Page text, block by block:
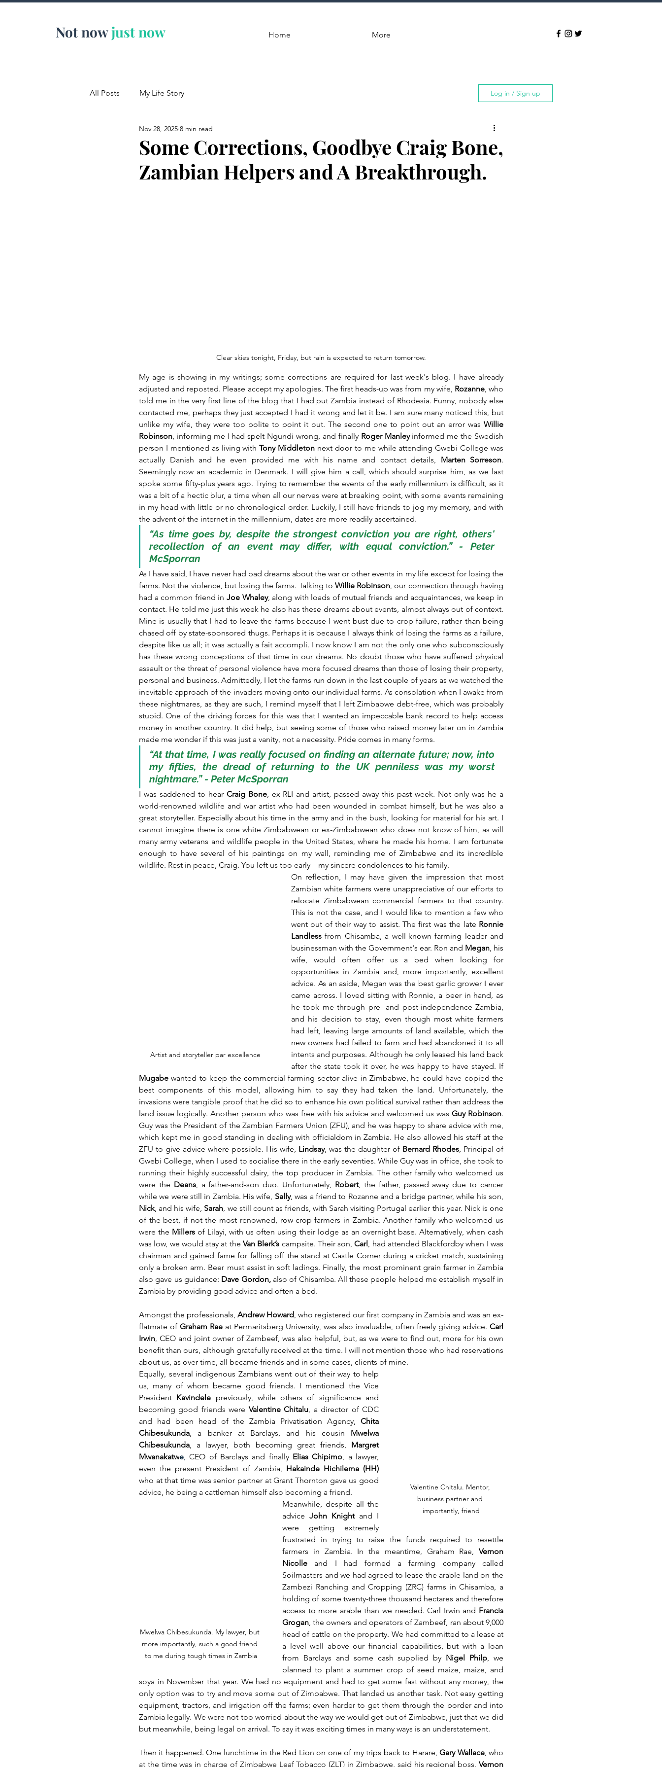
Not now just now Home More
All Posts My Life Story Log in / Sign up
Some Corrections, Goodbye Craig Bone,
Zambian Helpers and A Breakthrough.
Nov 28, 2025 8 min read
Clear skies tonight, Friday, but rain is expected to return tomorrow.
My age is showing in my writings; some corrections are required for last week's blog. I have already
adjusted and reposted. Please accept my apologies. The first heads-up was from my wife, Rozanne, who
told me in the very first line of the blog that I had put Zambia instead of Rhodesia. Funny, nobody else
contacted me, perhaps they just accepted I had it wrong and let it be. I am sure many noticed this, but
unlike my wife, they were too polite to point it out. The second one to point out an error was Willie
Robinson, informing me I had spelt Ngundi wrong, and finally Roger Manley informed me the Swedish
person I mentioned as living with Tony Middleton next door to me while attending Gwebi College was
actually Danish and he even provided me with his name and contact details, Marten Sorreson.
Seemingly now an academic in Denmark. I will give him a call, which should surprise him, as we last
spoke some fifty-plus years ago. Trying to remember the events of the early millennium is difficult, as it
was a bit of a hectic blur, a time when all our nerves were at breaking point, with some events remaining
in my head with little or no chronological order. Luckily, I still have friends to jog my memory, and with
the advent of the internet in the millennium, dates are more readily ascertained.
“As time goes by, despite the strongest conviction you are right, others'
recollection of an event may differ, with equal conviction.” - Peter
McSporran
As I have said, I have never had bad dreams about the war or other events in my life except for losing the
farms. Not the violence, but losing the farms. Talking to Willie Robinson, our connection through having
had a common friend in Joe Whaley, along with loads of mutual friends and acquaintances, we keep in
contact. He told me just this week he also has these dreams about events, almost always out of context.
Mine is usually that I had to leave the farms because I went bust due to crop failure, rather than being
chased off by state-sponsored thugs. Perhaps it is because I always think of losing the farms as a failure,
despite like us all; it was actually a fait accompli. I now know I am not the only one who subconsciously
has these wrong conceptions of that time in our dreams. No doubt those who have suffered physical
assault or the threat of personal violence have more focused dreams than those of losing their property,
personal and business. Admittedly, I let the farms run down in the last couple of years as we watched the
inevitable approach of the invaders moving onto our individual farms. As consolation when I awake from
these nightmares, as they are such, I remind myself that I left Zimbabwe debt-free, which was probably
stupid. One of the driving forces for this was that I wanted an impeccable bank record to help access
money in another country. It did help, but seeing some of those who raised money later on in Zambia
made me wonder if this was just a vanity, not a necessity. Pride comes in many forms.
“At that time, I was really focused on finding an alternate future; now, into
my fifties, the dread of returning to the UK penniless was my worst
nightmare.” - Peter McSporran
I was saddened to hear Craig Bone, ex-RLI and artist, passed away this past week. Not only was he a
world-renowned wildlife and war artist who had been wounded in combat himself, but he was also a
great storyteller. Especially about his time in the army and in the bush, looking for material for his art. I
cannot imagine there is one white Zimbabwean or ex-Zimbabwean who does not know of him, as will
many army veterans and wildlife people in the United States, where he made his home. I am fortunate
enough to have several of his paintings on my wall, reminding me of Zimbabwe and its incredible
wildlife. Rest in peace, Craig. You left us too early—my sincere condolences to his family.
Artist and storyteller par excellence
On reflection, I may have given the impression that most
Zambian white farmers were unappreciative of our efforts to
relocate Zimbabwean commercial farmers to that country.
This is not the case, and I would like to mention a few who
went out of their way to assist. The first was the late Ronnie
Landless from Chisamba, a well-known farming leader and
businessman with the Government's ear. Ron and Megan, his
wife, would often offer us a bed when looking for
opportunities in Zambia and, more importantly, excellent
advice. As an aside, Megan was the best garlic grower I ever
came across. I loved sitting with Ronnie, a beer in hand, as
he took me through pre- and post-independence Zambia,
and his decision to stay, even though most white farmers
had left, leaving large amounts of land available, which the
new owners had failed to farm and had abandoned it to all
intents and purposes. Although he only leased his land back
Mugabe wanted to keep the commercial farming sector alive in Zimbabwe, he could have copied the
best components of this model, allowing him to say they had taken the land. Unfortunately, the
invasions were tangible proof that he did so to enhance his own political survival rather than address the
land issue logically. Another person who was free with his advice and welcomed us was Guy Robinson.
Guy was the President of the Zambian Farmers Union (ZFU), and he was happy to share advice with me,
which kept me in good standing in dealing with officialdom in Zambia. He also allowed his staff at the
ZFU to give advice where possible. His wife, Lindsay, was the daughter of Bernard Rhodes, Principal of
Gwebi College, when I used to socialise there in the early seventies. While Guy was in office, she took to
running their highly successful dairy, the top producer in Zambia. The other family who welcomed us
were the Deans, a father-and-son duo. Unfortunately, Robert, the father, passed away due to cancer
while we were still in Zambia. His wife, Sally
Nick, and his wife, Sarah, we still count as friends, with Sarah visiting Portugal earlier this year. Nick is one
of the best, if not the most renowned, row-crop farmers in Zambia. Another family who welcomed us
were the Millers of Lilayi, with us often using their lodge as an overnight base. Alternatively, when cash
was low, we would stay at the Van Blerk’s campsite. Their son, Carl , had attended Blackfordby when I was
chairman and gained fame for falling off the stand at Castle Corner during a cricket match, sustaining
only a broken arm. Beer must assist in soft ladings. Finally, the most prominent grain farmer in Zambia
also gave us guidance: Dave Gordon, also of Chisamba. All these people helped me establish myself in
Zambia by providing good advice and often a bed.
Amongst the professionals, Andrew Howard, who registered our first company in Zambia and was an ex-
flatmate of Graham Rae at Permaritsberg University, was also invaluable, often freely giving advice. Carl
Irwin, CEO and joint owner of Zambeef, was also helpful, but, as we were to find out, more for his own
benefit than ours, although gratefully received at the time. I will not mention those who had reservations
about us, as over time, all became friends and in some cases, clients of mine.
Valentine Chitalu. Mentor,
business partner and
importantly, friend
Equally, several indigenous Zambians went out of their way to help
us, many of whom became good friends. I mentioned the Vice
President Kavindele previously, while others of significance and
becoming good friends were Valentine Chitalu, a director of CDC
and had been head of the Zambia Privatisation Agency, Chita
Chibesukunda, a banker at Barclays, and his cousin Mwelwa
Chibesukunda, a lawyer, both becoming great friends, Margret
Mwanakatwe, CEO of Barclays and finally Elias Chipimo, a lawyer,
even the present President of Zambia,
who at that time was senior partner at Grant Thornton gave us good
advice, he being a cattleman himself also becoming a friend.
Mwelwa Chibesukunda. My lawyer, but
more importantly, such a good friend
to me during tough times in Zambia
Meanwhile, despite all the
advice John Knight and I
were getting extremely
frustrated in trying to raise the funds required to resettle
farmers in Zambia. In the meantime, Graham Rae, Vernon
Nicolle and I had formed a farming company called
Soilmasters and we had agreed to lease the arable land on the
Zambezi Ranching and Cropping (ZRC) farms in Chisamba, a
holding of some twenty-three thousand hectares and therefore
access to more arable than we needed. Carl Irwin and Francis
Grogan, the owners and operators of Zambeef, ran about 9,000
head of cattle on the property. We had committed to a lease at
a level well above our financial capabilities, but with a loan
from Barclays and some cash supplied by Nigel Philp, we
planned to plant a summer crop of seed maize, maize, and
soya in November that year. We had no equipment and had to get some fast without any money, the
only option was to try and move some out of Zimbabwe. That landed us another task. Not easy getting
equipment, tractors, and irrigation off the farms; even harder to get them through the border and into
Zambia legally. We were not too worried about the way we would get out of Zimbabwe, just that we did
but meanwhile, being legal on arrival. To say it was exciting times in many ways is an understatement.
Then it happened. One lunchtime in the Red Lion on one of my trips back to Harare, Gary Wallace, who
at the time was in charge of Zimbabwe Leaf Tobacco (ZLT) in Zimbabwe, said his regional boss, Vernon